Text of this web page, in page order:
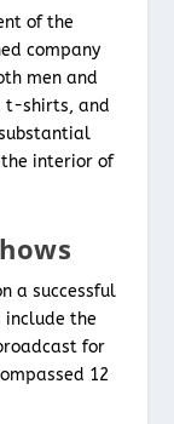
of the
company
men and
t-shirts, and
the interior of
a successful
include the
for
12